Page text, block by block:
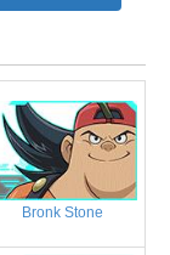
Bronk Stone